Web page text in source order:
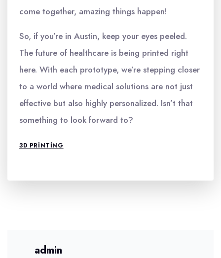
come together, amazing things happen!
So, if you’re in Austin, keep your eyes peeled.
The future of healthcare is being printed right
here. With each prototype, we’re stepping closer
to a world where medical solutions are not just
effective but also highly personalized. Isn’t that
something to look forward to?
3D PRINTING
admin